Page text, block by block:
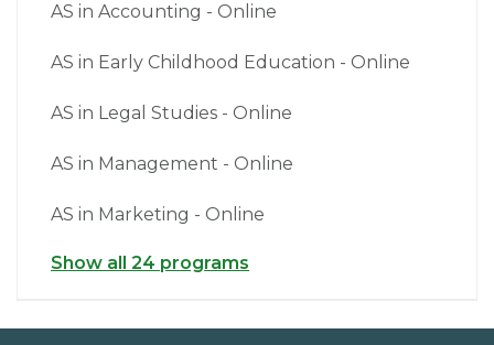
AS in Accounting - Online
AS in Early Childhood Education - Online
AS in Legal Studies - Online
AS in Management - Online
AS in Marketing - Online
Show all 24 programs